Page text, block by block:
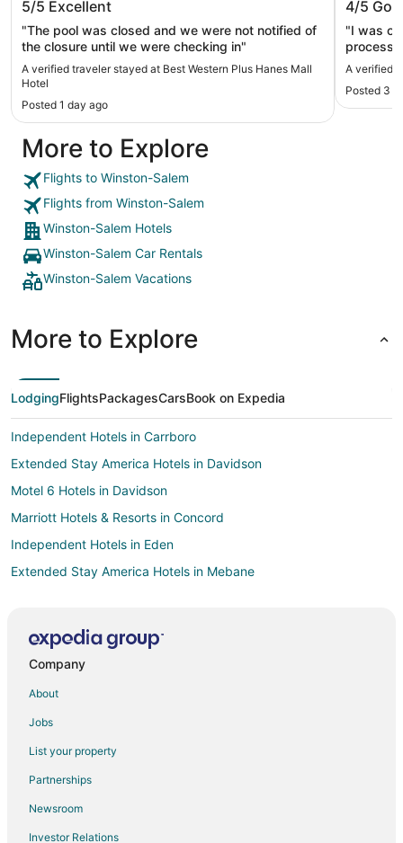
5/5 Excellent
"The pool was closed and we were not notified of
the closure until we were checking in"
A verified traveler stayed at Best Western Plus Hanes Mall
Hotel
Posted 1 day ago
4/5
"I was
process
paid half the
view
Lounge
A verified
Posted 3
More to Explore
Flights to Winston-Salem
Flights from Winston-Salem
Winston-Salem Hotels
Winston-Salem Car Rentals
Winston-Salem Vacations
More to Explore
LodgingFlightsPackagesCarsBook on Expedia
Independent Hotels in Carrboro
Extended Stay America Hotels in Davidson
Motel 6 Hotels in Davidson
Marriott Hotels & Resorts in Concord
Independent Hotels in Eden
Extended Stay America Hotels in Mebane
Extended Stay America Hotels in Randleman
Best Western Hotels in Elkin
Extended Stay America Hotels in Archdale
3 Star Hotels in Winston - Salem
Company
About
Jobs
List your property
Partnerships
Newsroom
Investor Relations